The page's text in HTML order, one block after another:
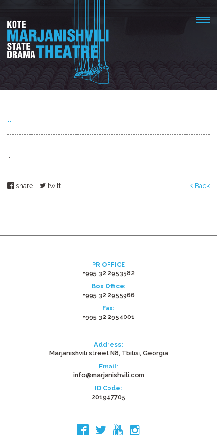
..
share twitt Back
PR OFFICE
+995 32 2953582
Box Office:
+995 32 2955966
Fax:
+995 32 2954001
Address:
Marjanishvili street N8, Tbilisi, Georgia
Email:
info@marjanishvili.com
ID Code:
201947705